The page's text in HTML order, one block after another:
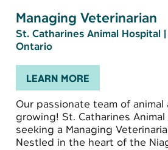
Managing Veterinarian
St. Catharines Animal Hospital |
Ontario
LEARN MORE
Our passionate team of
growing! St. Catharines
seeking a Managing
Nestled in the heart of the